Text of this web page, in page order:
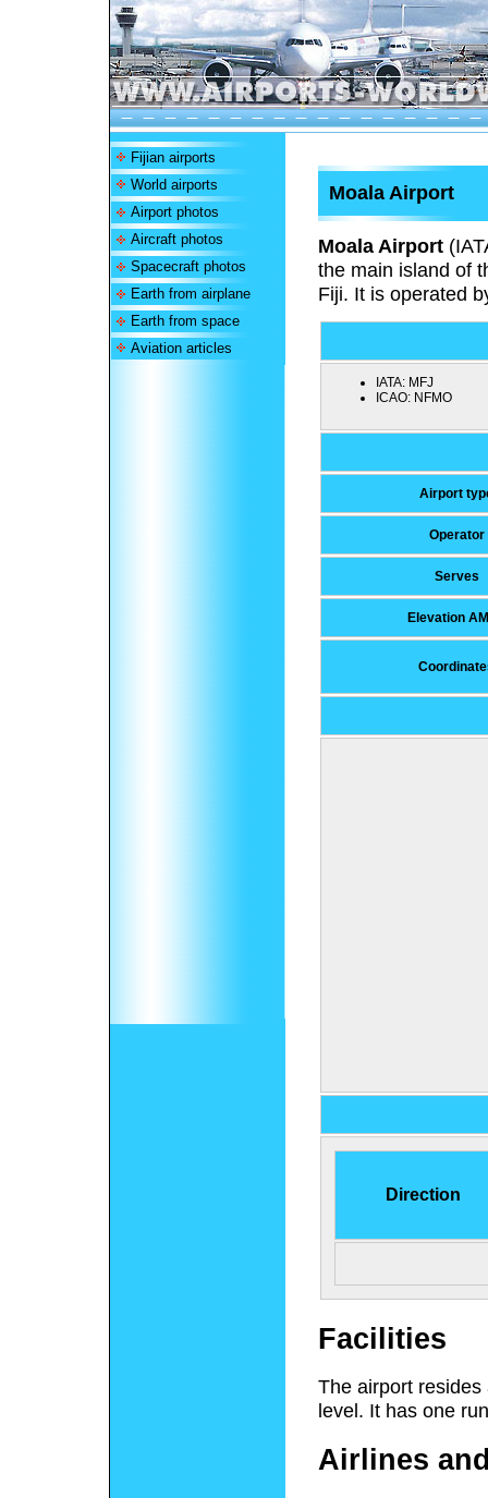
Fijian airports
World airports
Airport photos
Aircraft photos
Spacecraft photos
Earth from airplane
Earth from space
Aviation articles
Moala Airport
Moala Airport
the main island of
Fiji. It is operated
IATA: MFJ
ICAO: NFMO
Airport
Operator
Serves
Elevation
Direction
Facilities
The airport
level. It has one
Airlines